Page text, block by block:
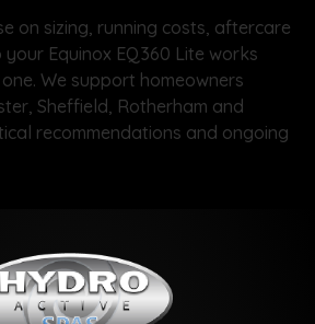
on sizing, running costs, aftercare
Equinox EQ360 Lite works
We support homeowners
Sheffield, Rotherham and
recommendations and ongoing